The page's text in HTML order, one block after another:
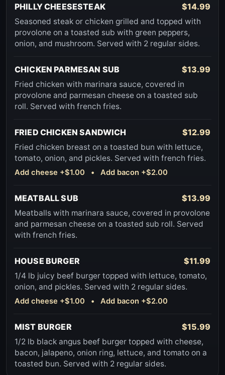
PHILLY CHEESESTEAK $14.99
Seasoned steak or chicken grilled and topped with
provolone on a toasted sub with green peppers,
onion, and mushroom. Served with 2 regular sides.
CHICKEN PARMESAN SUB $13.99
Fried chicken with marinara sauce, covered in
provolone and parmesan cheese on a toasted sub
roll. Served with french fries.
FRIED CHICKEN SANDWICH $12.99
Fried chicken breast on a toasted bun with lettuce,
tomato, onion, and pickles. Served with french fries.
Add cheese +$1.00 • Add bacon +$2.00
MEATBALL SUB $13.99
Meatballs with marinara sauce, covered in provolone
and parmesan cheese on a toasted sub roll. Served
with french fries.
HOUSE BURGER $11.99
1/4 lb juicy beef burger topped with lettuce, tomato,
onion, and pickles. Served with 2 regular sides.
Add cheese +$1.00 • Add bacon +$2.00
MIST BURGER $15.99
1/2 lb black angus beef burger topped with cheese,
bacon, jalapeno, onion ring, lettuce, and tomato on a
toasted bun. Served with 2 regular sides.